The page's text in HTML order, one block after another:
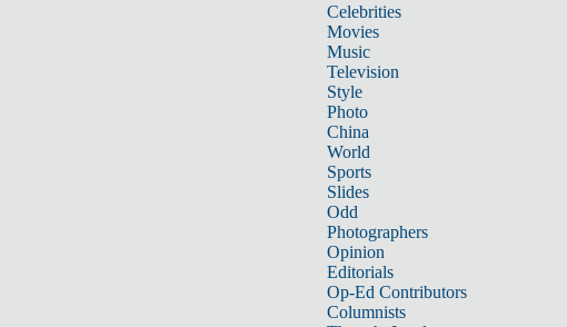
Celebrities
Movies
Music
Television
Style
Photo
China
World
Sports
Slides
Odd
Photographers
Opinion
Editorials
Op-Ed Contributors
Columnists